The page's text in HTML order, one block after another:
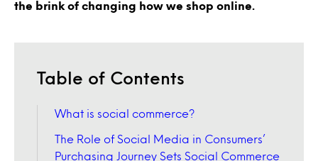
the brink of changing how we shop online.
Table of Contents
What is social commerce?
The Role of Social Media in Consumers’
Purchasing Journey Sets Social Commerce